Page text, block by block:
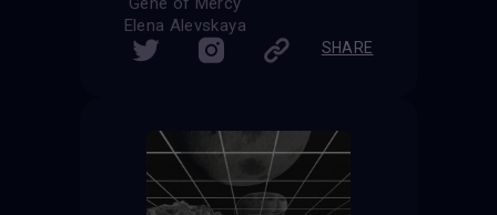
Elena Alevskaya
SHARE